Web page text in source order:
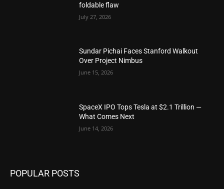
foldable flaw
July 27, 2026
Sundar Pichai Faces Stanford Walkout
Over Project Nimbus
June 15, 2026
SpaceX IPO Tops Tesla at $2.1 Trillion —
What Comes Next
June 14, 2026
POPULAR POSTS